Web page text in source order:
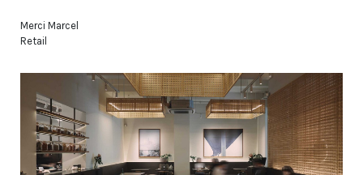
Merci Marcel
Retail